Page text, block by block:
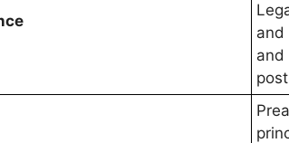
and
and